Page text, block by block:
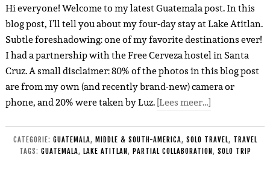
Hi everyone! Welcome to my latest Guatemala post. In this
blog post, I’ll tell you about my four-day stay at Lake Atitlan.
Subtle foreshadowing: one of my favorite destinations ever!
I had a partnership with the Free Cerveza hostel in Santa
Cruz. A small disclaimer: 80% of the photos in this blog post
are from my own (and recently brand-new) camera or
phone, and 20% were taken by Luz.[Lees meer…]
CATEGORIE: GUATEMALA, MIDDLE & SOUTH-AMERICA, SOLO TRAVEL, TRAVEL
TAGS: GUATEMALA, LAKE ATITLAN , PARTIAL COLLABORATION , SOLO TRIP